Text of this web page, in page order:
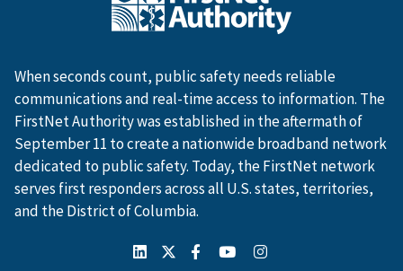
When seconds count, public safety needs reliable
communications and real-time access to information. The
FirstNet Authority was established in the aftermath of
September 11 to create a nationwide broadband network
dedicated to public safety. Today, the FirstNet network
serves first responders across all U.S. states, territories,
and the District of Columbia.